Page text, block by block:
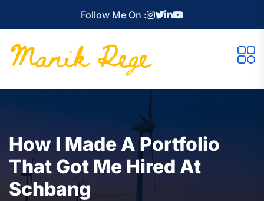
Follow Me On :
How I Made A Portfolio
That Got Me Hired At
Schbang